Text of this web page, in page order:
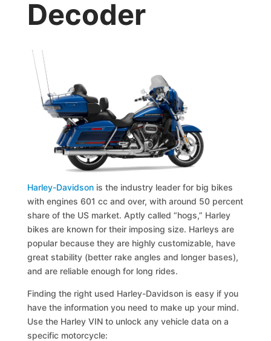
Decoder
Harley-Davidson is the industry leader for big bikes
with engines 601 cc and over, with around 50 percent
share of the US market. Aptly called “hogs,” Harley
bikes are known for their imposing size. Harleys are
popular because they are highly customizable, have
great stability (better rake angles and longer bases),
and are reliable enough for long rides.
Finding the right used Harley-Davidson is easy if you
have the information you need to make up your mind.
Use the Harley VIN to unlock any vehicle data on a
specific motorcycle: